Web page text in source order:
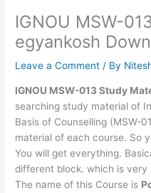
IGNOU MSW-
egyankosh
Leave a Comment / By
IGNOU MSW-013 Study
searching study material of
Basis of Counselling (MSW-
material of each course. So
You will get everything.
different block. which is very
The name of this Course is